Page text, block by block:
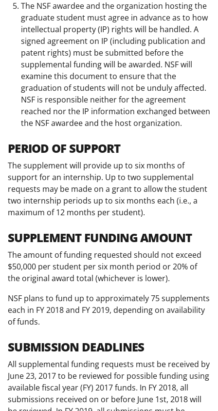
The NSF awardee and the organization hosting the
graduate student must agree in advance as to how
intellectual property (IP) rights will be handled. A
signed agreement on IP (including publication and
patent rights) must be submitted before the
supplemental funding will be awarded. NSF will
examine this document to ensure that the
graduation of students will not be unduly affected.
NSF is responsible neither for the agreement
reached nor the IP information exchanged between
the NSF awardee and the host organization.
PERIOD OF SUPPORT
The supplement will provide up to six months of
support for an internship. Up to two supplemental
requests may be made on a grant to allow the student
two internship periods up to six months each (i.e., a
maximum of 12 months per student).
SUPPLEMENT FUNDING AMOUNT
The amount of funding requested should not exceed
$50,000 per student per six month period or 20% of
the original award total (whichever is lower).
NSF plans to fund up to approximately 75 supplements
each in FY 2018 and FY 2019, depending on availability
of funds.
SUBMISSION DEADLINES
All supplemental funding requests must be received by
June 23, 2017 to be reviewed for possible funding using
available fiscal year (FY) 2017 funds. In FY 2018, all
submissions received on or before June 1st, 2018 will